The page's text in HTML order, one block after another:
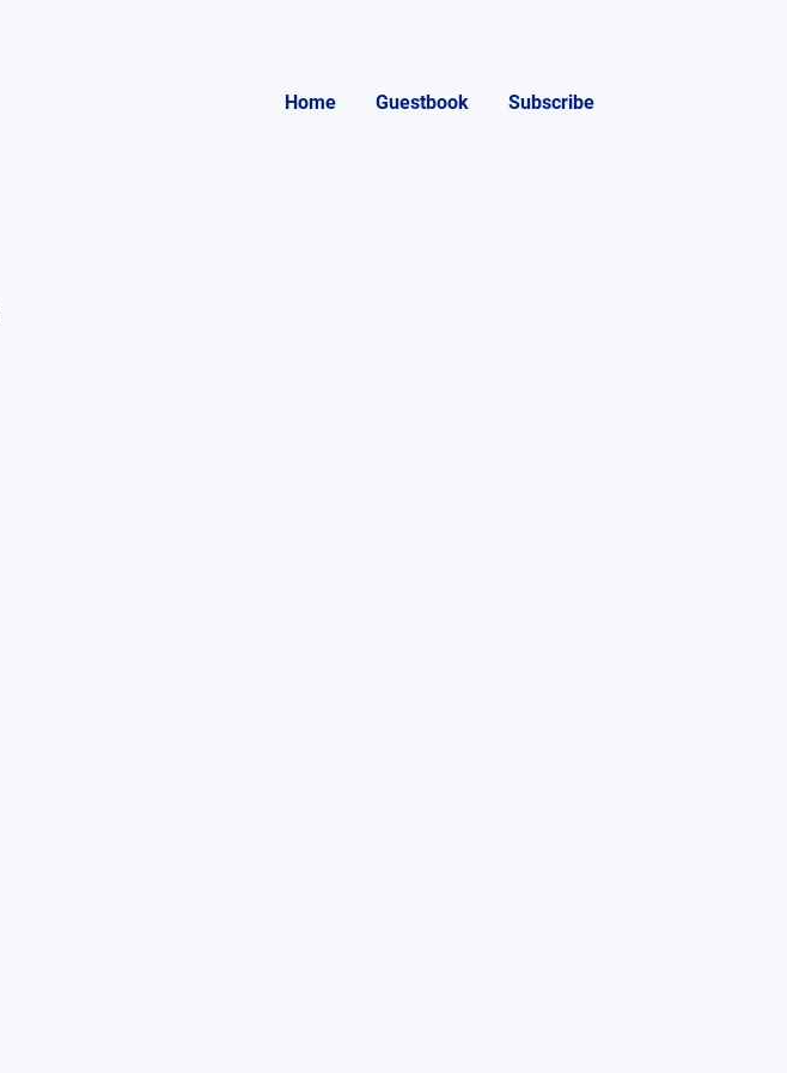
Home Guestbook Subscribe